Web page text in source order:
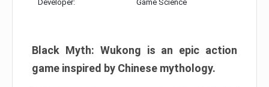
Developer: Game Science
Black Myth: Wukong is an epic action
game inspired by Chinese mythology.